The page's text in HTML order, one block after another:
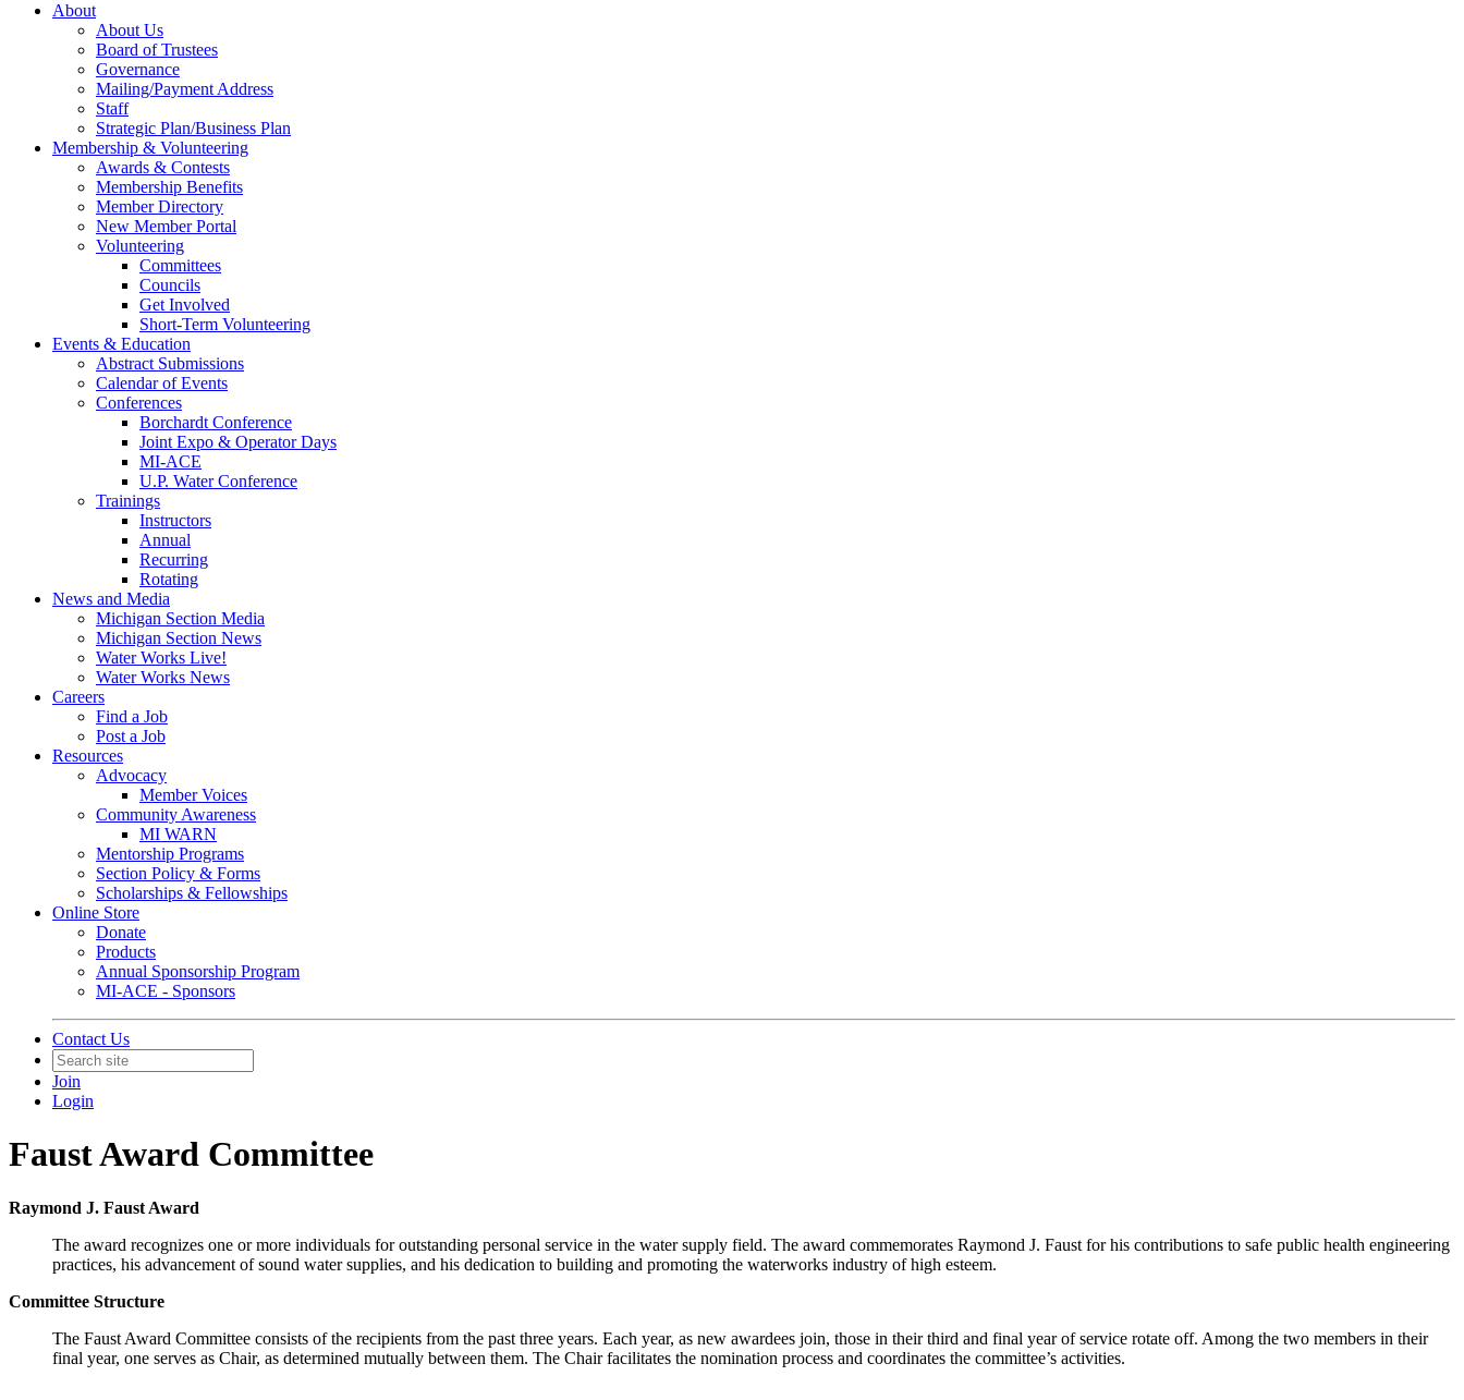
About
About Us
Board of Trustees
Governance
Mailing/Payment Address
Staff
Strategic Plan/Business Plan
Membership & Volunteering
Awards & Contests
Membership Benefits
Member Directory
New Member Portal
Volunteering
Committees
Councils
Get Involved
Short-Term Volunteering
Events & Education
Abstract Submissions
Calendar of Events
Conferences
Borchardt Conference
Joint Expo & Operator Days
MI-ACE
U.P. Water Conference
Trainings
Instructors
Annual
Recurring
Rotating
News and Media
Michigan Section Media
Michigan Section News
Water Works Live!
Water Works News
Careers
Find a Job
Post a Job
Resources
Advocacy
Member Voices
Community Awareness
MI WARN
Mentorship Programs
Section Policy & Forms
Scholarships & Fellowships
Online Store
Donate
Products
Annual Sponsorship Program
MI-ACE - Sponsors
Contact Us
Join
Login
Faust Award Committee
Raymond J. Faust Award
The award recognizes one or more individuals for outstanding personal service in the water supply field. The award commemorates Raymond J. Faust for his contributions to safe public health engineering
practices, his advancement of sound water supplies, and his dedication to building and promoting the waterworks industry of high esteem.
Committee Structure
The Faust Award Committee consists of the recipients from the past three years. Each year, as new awardees join, those in their third and final year of service rotate off. Among the two members in their
final year, one serves as Chair, as determined mutually between them. The Chair facilitates the nomination process and coordinates the committee’s activities.